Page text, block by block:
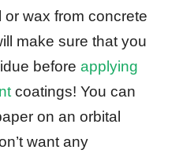
or wax from concrete
make sure that you
before applying
coatings! You can
on an orbital
want any